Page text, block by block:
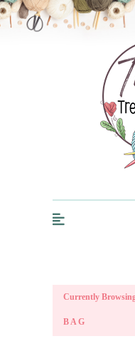
Currently
BAG